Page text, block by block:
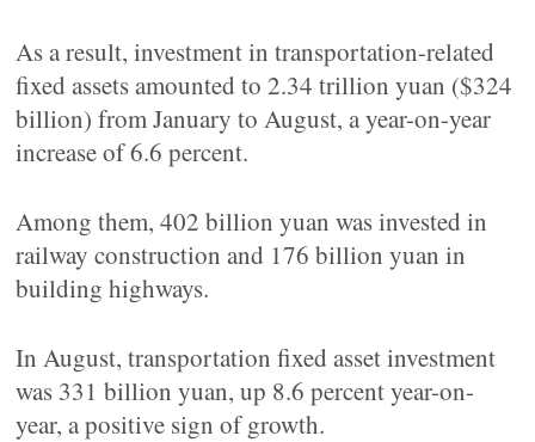
As a result, investment in transportation-related
fixed assets amounted to 2.34 trillion yuan ($324
billion) from January to August, a year-on-year
increase of 6.6 percent.
Among them, 402 billion yuan was invested in
railway construction and 176 billion yuan in
building highways.
In August, transportation fixed asset investment
was 331 billion yuan, up 8.6 percent year-on-
year, a positive sign of growth.